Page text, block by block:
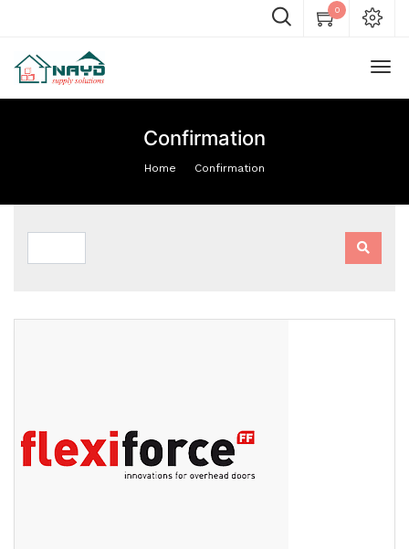
0
Confirmation
Home Confirmation